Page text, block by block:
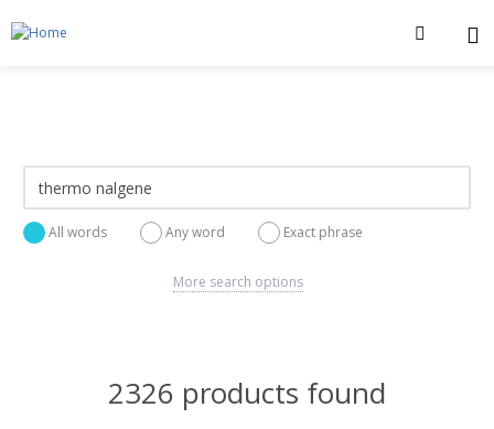
All words Any word Exact phrase
More search options
2326 products found